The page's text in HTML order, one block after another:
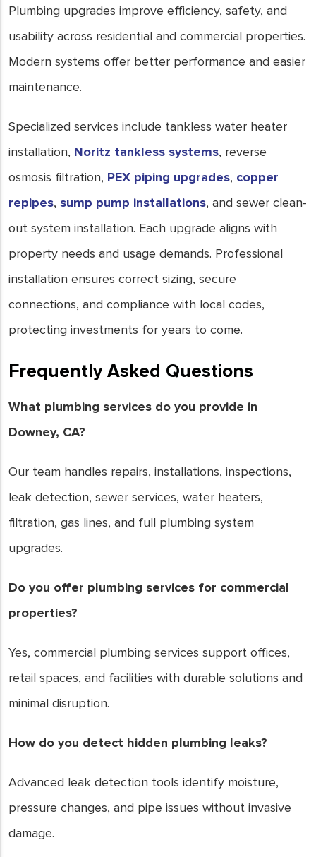
Plumbing upgrades improve efficiency, safety, and
usability across residential and commercial properties.
Modern systems offer better performance and easier
maintenance.
Specialized services include tankless water heater
installation, Noritz tankless systems, reverse
osmosis filtration, PEX piping upgrades, copper
repipes, sump pump installations, and sewer clean-
out system installation. Each upgrade aligns with
property needs and usage demands. Professional
installation ensures correct sizing, secure
connections, and compliance with local codes,
protecting investments for years to come.
Frequently Asked Questions
What plumbing services do you provide in
Downey, CA?
Our team handles repairs, installations, inspections,
leak detection, sewer services, water heaters,
filtration, gas lines, and full plumbing system
upgrades.
Do you offer plumbing services for commercial
properties?
Yes, commercial plumbing services support offices,
retail spaces, and facilities with durable solutions and
minimal disruption.
How do you detect hidden plumbing leaks?
Advanced leak detection tools identify moisture,
pressure changes, and pipe issues without invasive
damage.